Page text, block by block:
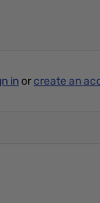
inorcreate an